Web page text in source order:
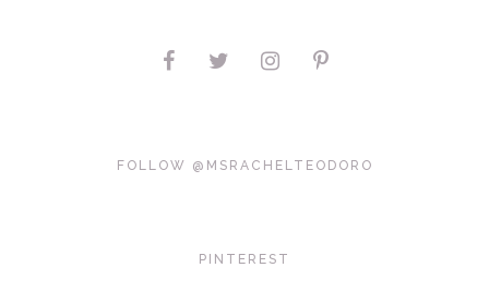
FOLLOW @MSRACHELTEODORO
PINTEREST